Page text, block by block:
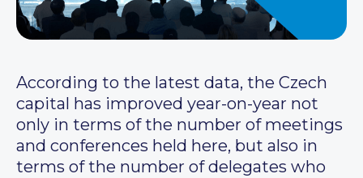
According to the latest data, the Czech
capital has improved year-on-year not
only in terms of the number of meetings
and conferences held here, but also in
terms of the number of delegates who